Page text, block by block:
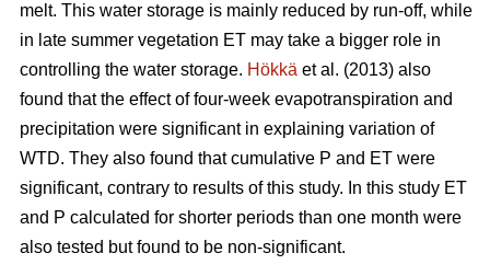
melt. This water storage is mainly reduced by run-off, while
in late summer vegetation ET may take a bigger role in
controlling the water storage. Hökkä et al. (2013) also
found that the effect of four-week evapotranspiration and
precipitation were significant in explaining variation of
WTD. They also found that cumulative P and ET were
significant, contrary to results of this study. In this study ET
and P calculated for shorter periods than one month were
also tested but found to be non-significant.